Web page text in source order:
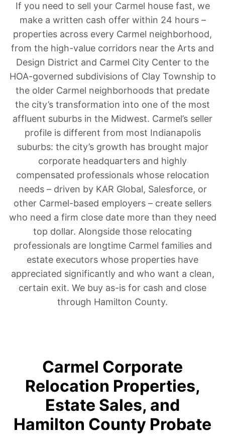
If you need to sell your Carmel house fast, we
make a written cash offer within 24 hours –
properties across every Carmel neighborhood,
from the high-value corridors near the Arts and
Design District and Carmel City Center to the
HOA-governed subdivisions of Clay Township to
the older Carmel neighborhoods that predate
the city’s transformation into one of the most
affluent suburbs in the Midwest. Carmel’s seller
profile is different from most Indianapolis
suburbs: the city’s growth has brought major
corporate headquarters and highly
compensated professionals whose relocation
needs – driven by KAR Global, Salesforce, or
other Carmel-based employers – create sellers
who need a firm close date more than they need
top dollar. Alongside those relocating
professionals are longtime Carmel families and
estate executors whose properties have
appreciated significantly and who want a clean,
certain exit. We buy as-is for cash and close
through Hamilton County.
Carmel Corporate
Relocation Properties,
Estate Sales, and
Hamilton County Probate